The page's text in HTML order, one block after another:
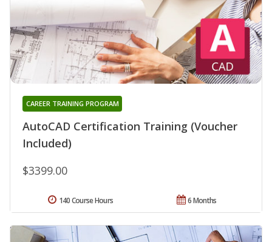
AutoCAD Certification Training (Voucher
Included)
CAREER TRAINING PROGRAM
$3399.00
6 Months
140 Course Hours